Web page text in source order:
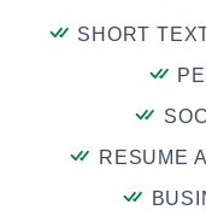
SHORT
RESUME